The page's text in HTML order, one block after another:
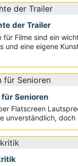
der Trailer
für Filme sind ein
und eine eigene
Senioren
Flatscreen
unverständlich,